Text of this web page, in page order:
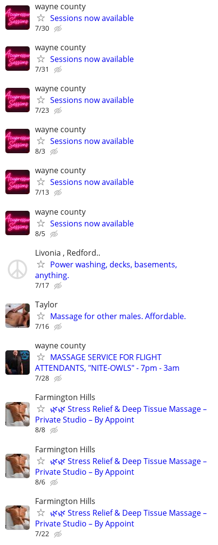
wayne county
Sessions now available
7/30
wayne county
Sessions now available
7/31
wayne county
Sessions now available
7/23
wayne county
Sessions now available
8/3
wayne county
Sessions now available
7/13
wayne county
Sessions now available
8/5
Livonia , Redford..
Power washing, decks, basements,
anything.
7/17
Taylor
Massage for other males. Affordable.
7/16
wayne county
MASSAGE SERVICE FOR FLIGHT
ATTENDANTS, "NITE-OWLS" - 7pm - 3am
7/28
Farmington Hills
🌿🌿 Stress Relief & Deep Tissue Massage –
Private Studio – By Appoint
8/8
Farmington Hills
🌿🌿 Stress Relief & Deep Tissue Massage –
Private Studio – By Appoint
8/6
Farmington Hills
🌿🌿 Stress Relief & Deep Tissue Massage –
Private Studio – By Appoint
7/22